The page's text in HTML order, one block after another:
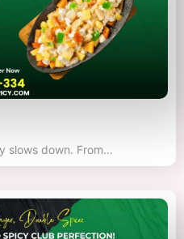
slows down. From…